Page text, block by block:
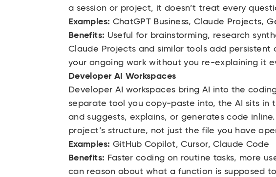
a session or project, it doesn’t treat every
Examples: ChatGPT Business, Claude Projects,
Benefits: Useful for brainstorming, research
Claude Projects and similar tools add persistent
your ongoing work without you re-explaining it
Developer AI Workspaces
Developer AI workspaces bring AI into the
separate tool you copy-paste into, the AI sits in
and suggests, explains, or generates code
project’s structure, not just the file you have
Examples: GitHub Copilot, Cursor, Claude Code
Benefits: Faster coding on routine tasks, more
can reason about what a function is supposed